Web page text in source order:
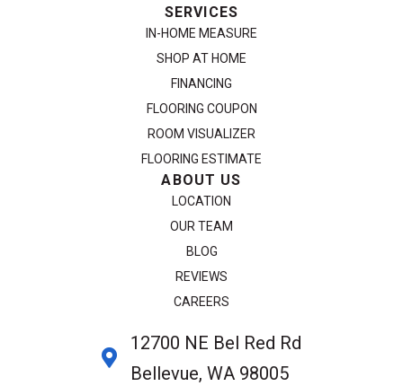
SERVICES
IN-HOME MEASURE
SHOP AT HOME
FINANCING
FLOORING COUPON
ROOM VISUALIZER
FLOORING ESTIMATE
ABOUT US
LOCATION
OUR TEAM
BLOG
REVIEWS
CAREERS
12700 NE Bel Red Rd
Bellevue, WA 98005